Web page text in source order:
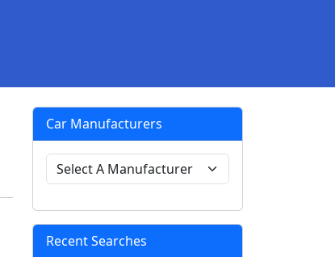
Car Manufacturers
Recent Searches